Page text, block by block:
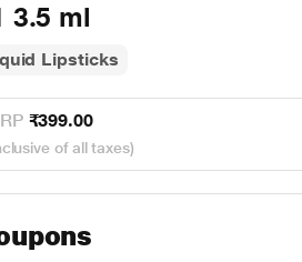
3.5 ml
Lipsticks
₹399.00
of all taxes)